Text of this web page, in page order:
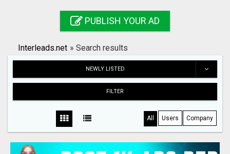
Search
PUBLISH YOUR AD
Interleads.net » Search results
NEWLY LISTED
FILTER
All Users Company